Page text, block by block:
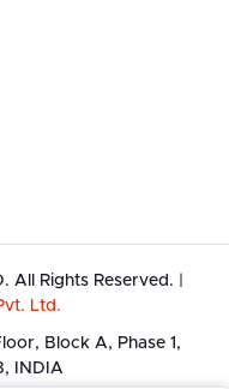
All Rights Reserved.
Ltd.
Block A, Phase 1,
INDIA